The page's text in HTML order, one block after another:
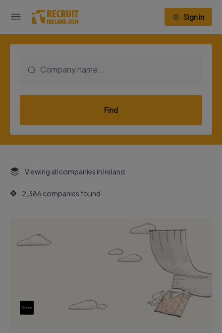
Sign in
Find
Viewing all companies in Ireland
2,386 companies found